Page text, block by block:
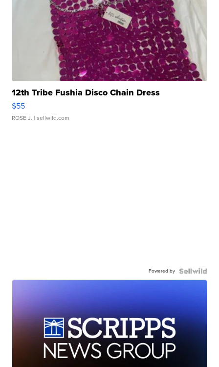
12th Tribe Fushia Disco Chain Dress
$55
ROSE J. | sellwild.com
Powered by